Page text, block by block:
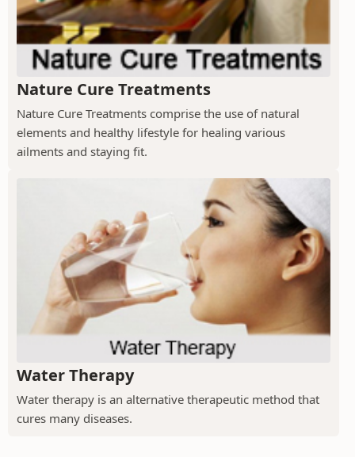
Nature Cure Treatments
Nature Cure Treatments comprise the use of natural
elements and healthy lifestyle for healing various
ailments and staying fit.
Water Therapy
Water therapy is an alternative therapeutic method that
cures many diseases.